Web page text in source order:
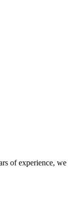
experience,